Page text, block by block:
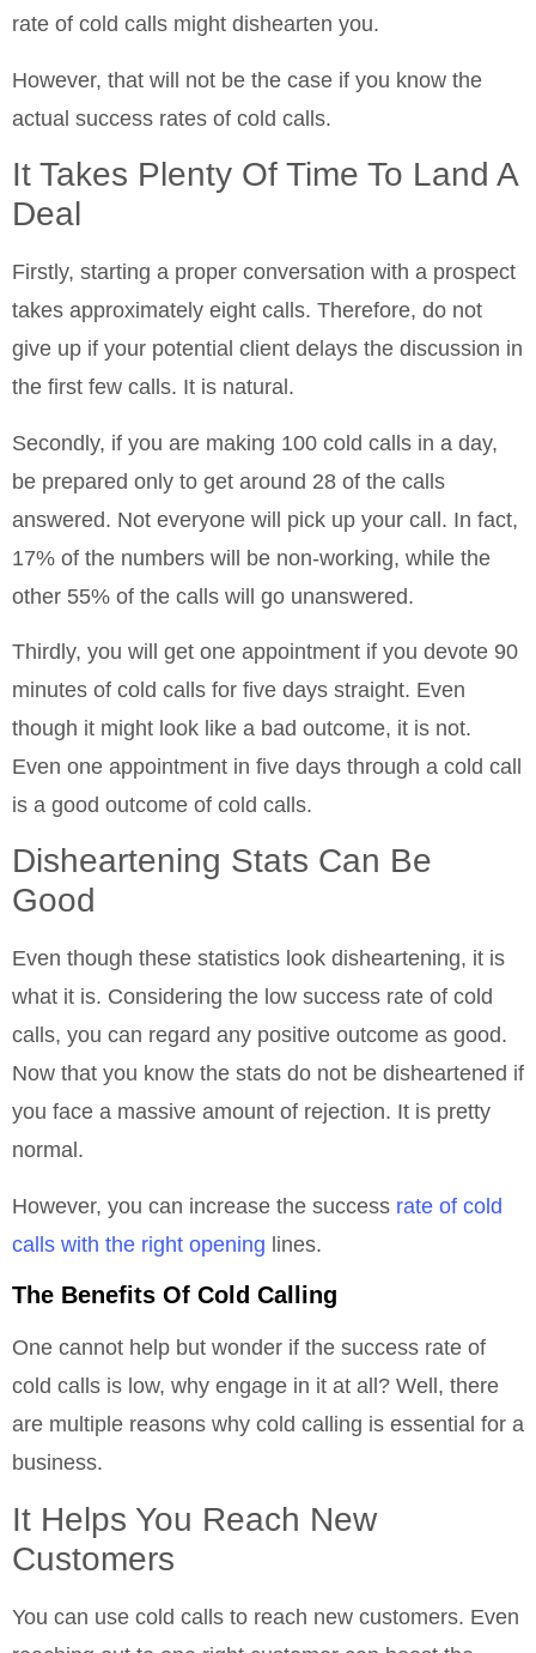
rate of cold calls might dishearten you.
However, that will not be the case if you know the
actual success rates of cold calls.
It Takes Plenty Of Time To Land A
Deal
Firstly, starting a proper conversation with a prospect
takes approximately eight calls. Therefore, do not
give up if your potential client delays the discussion in
the first few calls. It is natural.
Secondly, if you are making 100 cold calls in a day,
be prepared only to get around 28 of the calls
answered. Not everyone will pick up your call. In fact,
17% of the numbers will be non-working, while the
other 55% of the calls will go unanswered.
Thirdly, you will get one appointment if you devote 90
minutes of cold calls for five days straight. Even
though it might look like a bad outcome, it is not.
Even one appointment in five days through a cold call
is a good outcome of cold calls.
Disheartening Stats Can Be
Good
Even though these statistics look disheartening, it is
what it is. Considering the low success rate of cold
calls, you can regard any positive outcome as good.
Now that you know the stats do not be disheartened if
you face a massive amount of rejection. It is pretty
normal.
However, you can increase the success rate of cold
calls with the right opening lines.
The Benefits Of Cold Calling
One cannot help but wonder if the success rate of
cold calls is low, why engage in it at all? Well, there
are multiple reasons why cold calling is essential for a
business.
It Helps You Reach New
Customers
You can use cold calls to reach new customers. Even